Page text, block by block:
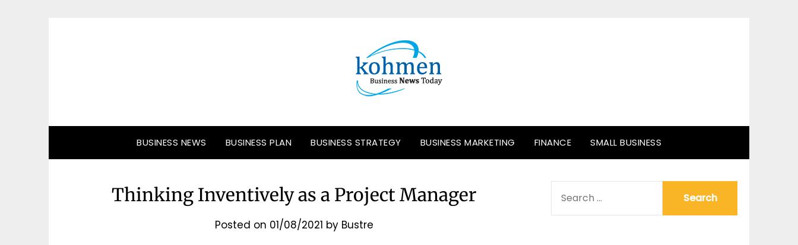
BUSINESS NEWS BUSINESS PLAN BUSINESS STRATEGY BUSINESS MARKETING FINANCE SMALL BUSINESS
Thinking Inventively as a Project Manager
Posted on 01/08/2021 by Bustre
FOR: